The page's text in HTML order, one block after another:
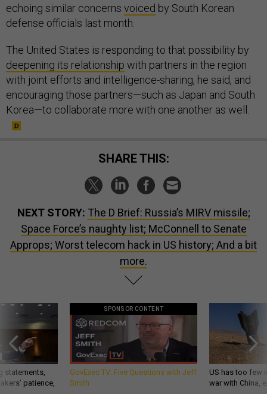
echoing similar concerns voiced by South Korean
defense officials last month.
The United States is responding to that possibility by
deepening its relationship with partners in the region
with joint efforts and intelligence-sharing, he said, and
encouraging those partners—such as Japan and South
Korea—to collaborate more with one another as well.
SHARE THIS:
NEXT STORY: The D Brief: Russia’s MIRV missile;
Space Force’s naughty list; McConnell to Senate
Approps; Worst telecom hack in US history; And a bit
more.
statements,
patience,
SPONSOR CONTENT
GovExec TV: Five Questions with Jeff
Smith
US has too few
war with China,